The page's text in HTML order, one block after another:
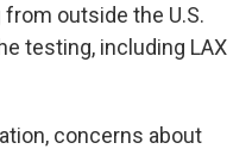
outside the U.S.
testing, including LAX
concerns about